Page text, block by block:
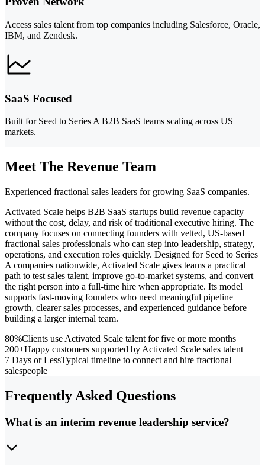
Access sales talent from top companies including Salesforce, Oracle,
IBM, and Zendesk.
SaaS Focused
Built for Seed to Series A B2B SaaS teams scaling across US
markets.
Meet The Revenue Team
Experienced fractional sales leaders for growing SaaS companies.
Activated Scale helps B2B SaaS startups build revenue capacity
without the cost, delay, and risk of traditional executive hiring. The
company focuses on connecting founders with vetted, US-based
fractional sales professionals who can step into leadership, strategy,
operations, and execution roles quickly. Designed for Seed to Series
A companies nationwide, Activated Scale gives teams a practical
path to test sales talent, improve go-to-market systems, and convert
the right person into a full-time hire when appropriate. Its model
supports fast-moving founders who need meaningful pipeline
growth, clearer sales processes, and experienced guidance before
building a larger internal team.
80%Clients use Activated Scale talent for five or more months
200+Happy customers supported by Activated Scale sales talent
7 Days or LessTypical timeline to connect and hire fractional
salespeople
Frequently Asked Questions
What is an interim revenue leadership service?